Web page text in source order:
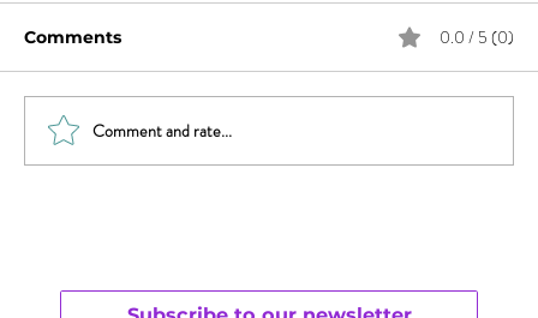
Comments 0.0 / 5 (0)
Comment and rate...